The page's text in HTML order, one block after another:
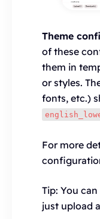
Theme
of these
them in
or styles.
fonts, etc.)
For more
Tip: You
just upload